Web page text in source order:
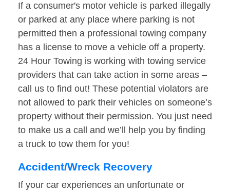
If a consumer's motor vehicle is parked illegally
or parked at any place where parking is not
permitted then a professional towing company
has a license to move a vehicle off a property.
24 Hour Towing is working with towing service
providers that can take action in some areas –
call us to find out! These potential violators are
not allowed to park their vehicles on someone’s
property without their permission. You just need
to make us a call and we’ll help you by finding
a truck to tow them for you!
Accident/Wreck Recovery
If your car experiences an unfortunate or